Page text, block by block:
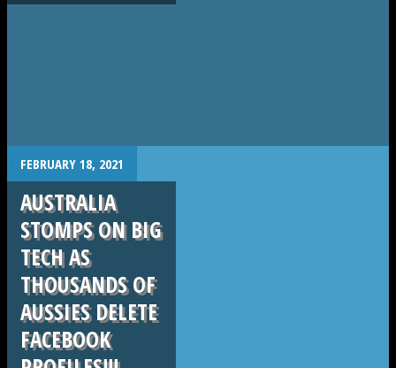
. FEBRUARY 18, 2021
AUSTRALIA
STOMPS ON BIG
TECH AS
THOUSANDS OF
AUSSIES DELETE
FACEBOOK